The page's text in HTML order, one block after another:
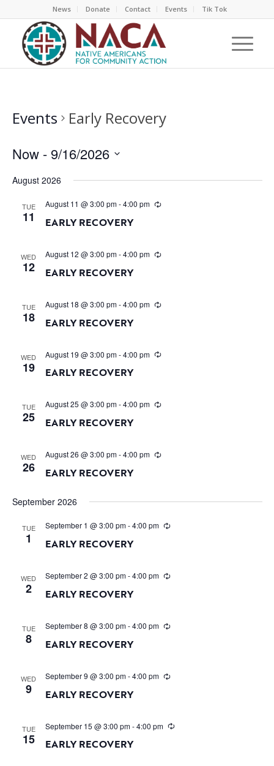
News Donate Contact Events Tik Tok
Events Early Recovery
Now - 9/16/2026
Select
August 2026
TUE
11
August 11 @ 3:00 pm-4:00 pm
EARLY RECOVERY
WED
12
August 12 @ 3:00 pm-4:00 pm
EARLY RECOVERY
TUE
18
August 18 @ 3:00 pm-4:00 pm
EARLY RECOVERY
WED
19
August 19 @ 3:00 pm-4:00 pm
EARLY RECOVERY
TUE
25
August 25 @ 3:00 pm-4:00 pm
EARLY RECOVERY
WED
26
August 26 @ 3:00 pm-4:00 pm
EARLY RECOVERY
September 2026
TUE
1
September 1 @ 3:00 pm-4:00 pm
EARLY RECOVERY
WED
2
September 2 @ 3:00 pm-4:00 pm
EARLY RECOVERY
TUE
8
September 8 @ 3:00 pm-4:00 pm
EARLY RECOVERY
WED
9
September 9 @ 3:00 pm-4:00 pm
EARLY RECOVERY
TUE
15
September 15 @ 3:00 pm-4:00 pm
EARLY RECOVERY